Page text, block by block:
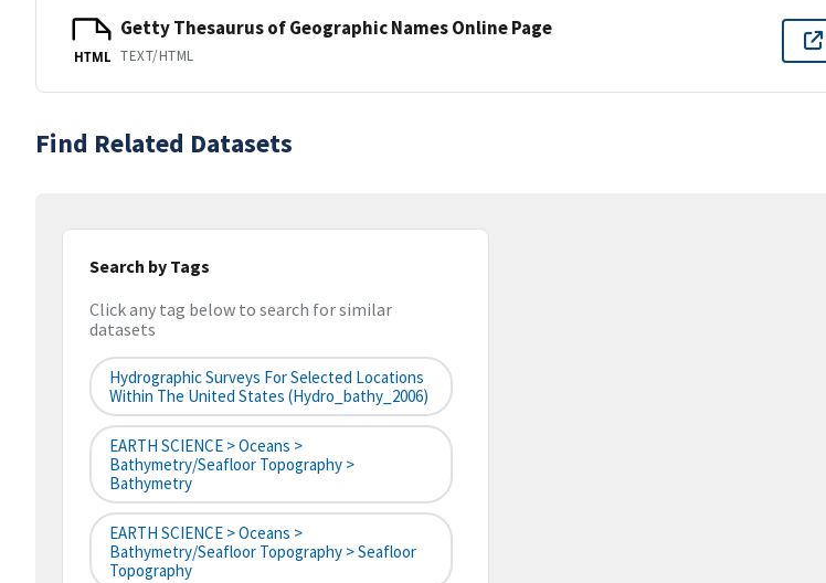
HTML
Getty Thesaurus of Geographic Names Online Page
TEXT/HTML
Find Related Datasets
Search by Tags
Click any tag below to search for similar
datasets
Hydrographic Surveys For Selected Locations
Within The United States (hydro_bathy_2006)
EARTH SCIENCE > Oceans >
Bathymetry/Seafloor Topography >
Bathymetry
EARTH SCIENCE > Oceans >
Bathymetry/Seafloor Topography > Seafloor
Topography